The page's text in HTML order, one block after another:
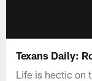
Texans Daily:
Life is hectic on